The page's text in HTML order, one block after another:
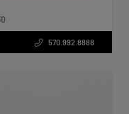
570.992.8888